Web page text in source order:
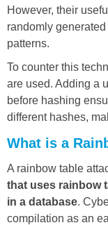
However, their
randomly
patterns.
To counter this
are used. Adding a
before hashing
different hashes,
What is a
A rainbow table
that uses rainbow
in a database.
compilation as an